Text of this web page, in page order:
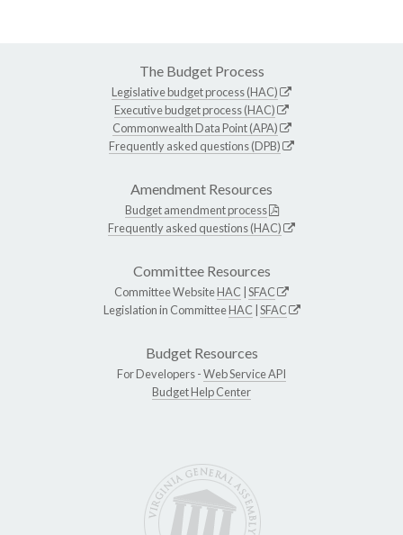
The Budget Process
Legislative budget process (HAC)
Executive budget process (HAC)
Commonwealth Data Point (APA)
Frequently asked questions (DPB)
Amendment Resources
Budget amendment process
Frequently asked questions (HAC)
Committee Resources
Committee WebsiteHAC SFAC
Legislation in CommitteeHAC SFAC
Budget Resources
For Developers -Web Service API
Budget Help Center